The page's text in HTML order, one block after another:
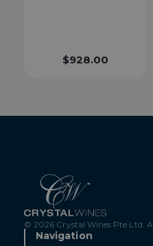
$928.00
© 2026 Crystal Wines Pte Ltd.
Navigation